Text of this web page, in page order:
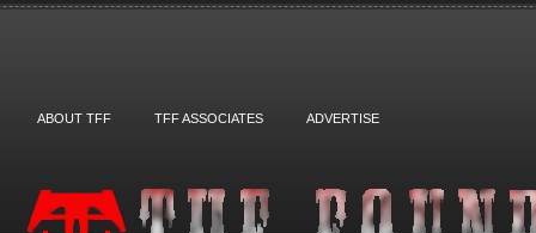
ABOUT TFF TFF ASSOCIATES ADVERTISE